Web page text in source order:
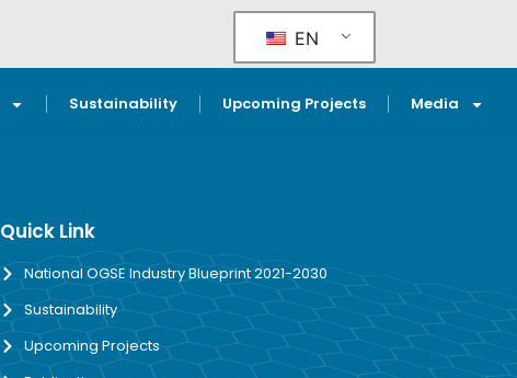
EN
Sustainability Upcoming Projects Media
Quick Link
National OGSE Industry Blueprint 2021-2030
Sustainability
Upcoming Projects